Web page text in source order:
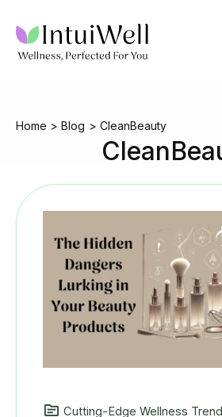
content
Home Blog CleanBeauty
Cutting-Edge Wellness